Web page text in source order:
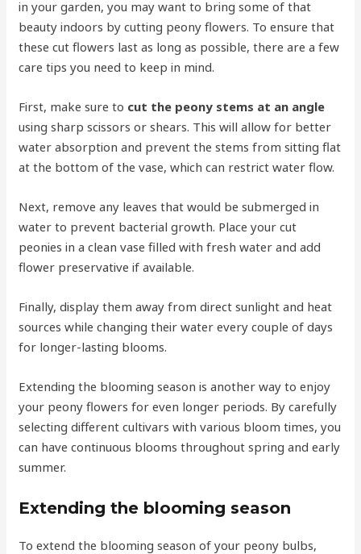
in your garden, you may want to bring some of that
beauty indoors by cutting peony flowers. To ensure that
these cut flowers last as long as possible, there are a few
care tips you need to keep in mind.
First, make sure to cut the peony stems at an angle
using sharp scissors or shears. This will allow for better
water absorption and prevent the stems from sitting flat
at the bottom of the vase, which can restrict water flow.
Next, remove any leaves that would be submerged in
water to prevent bacterial growth. Place your cut
peonies in a clean vase filled with fresh water and add
flower preservative if available.
Finally, display them away from direct sunlight and heat
sources while changing their water every couple of days
for longer-lasting blooms.
Extending the blooming season is another way to enjoy
your peony flowers for even longer periods. By carefully
selecting different cultivars with various bloom times, you
can have continuous blooms throughout spring and early
summer.
Extending the blooming season
To extend the blooming season of your peony bulbs,